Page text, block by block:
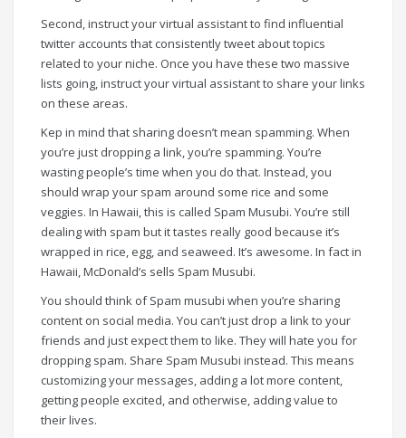
Second, instruct your virtual assistant to find influential
twitter accounts that consistently tweet about topics
related to your niche. Once you have these two massive
lists going, instruct your virtual assistant to share your links
on these areas.
Kep in mind that sharing doesn’t mean spamming. When
you’re just dropping a link, you’re spamming. You’re
wasting people’s time when you do that. Instead, you
should wrap your spam around some rice and some
veggies. In Hawaii, this is called Spam Musubi. You’re still
dealing with spam but it tastes really good because it’s
wrapped in rice, egg, and seaweed. It’s awesome. In fact in
Hawaii, McDonald’s sells Spam Musubi.
You should think of Spam musubi when you’re sharing
content on social media. You can’t just drop a link to your
friends and just expect them to like. They will hate you for
dropping spam. Share Spam Musubi instead. This means
customizing your messages, adding a lot more content,
getting people excited, and otherwise, adding value to
their lives.